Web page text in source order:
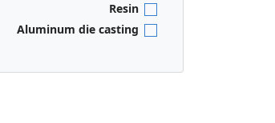
Resin
Aluminum die casting